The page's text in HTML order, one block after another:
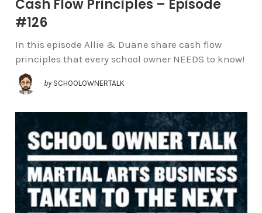
Cash Flow Principles – Episode
#126
In this episode Allie & Duane share cash flow
principles that every school owner NEEDS to know!
by SCHOOLOWNERTALK